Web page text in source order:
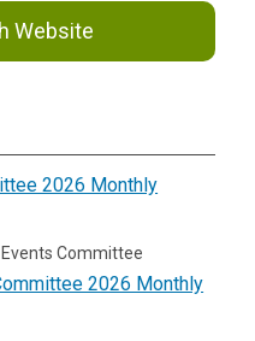
Website
2026 Monthly
Committee
2026 Monthly